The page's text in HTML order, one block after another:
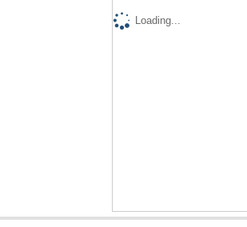
Loading...